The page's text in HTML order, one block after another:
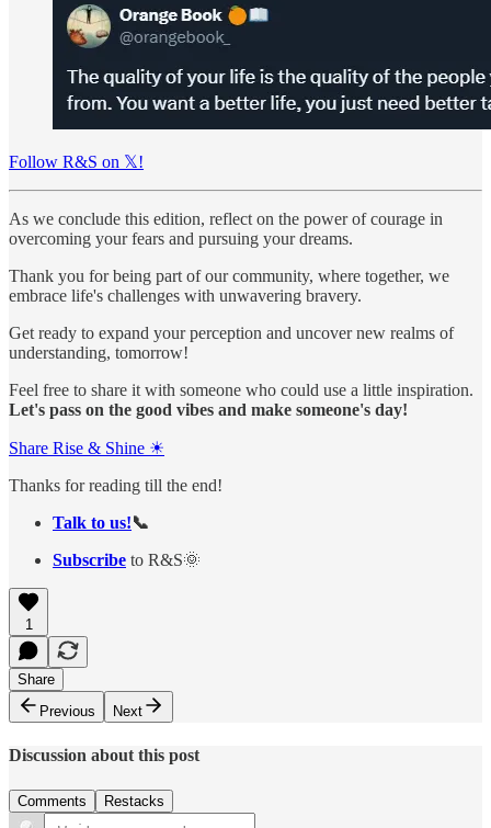
Follow R&S on 𝕏!
As we conclude this edition, reflect on the power of courage in
overcoming your fears and pursuing your dreams.
Thank you for being part of our community, where together, we
embrace life's challenges with unwavering bravery.
Get ready to expand your perception and uncover new realms of
understanding, tomorrow!
Feel free to share it with someone who could use a little inspiration.
Let's pass on the good vibes and make someone's day!
Share Rise & Shine ☀
Thanks for reading till the end!
Talk to us!📞
Subscribe to R&S🌞
1
Share
Previous
Next
Discussion about this post
Comments Restacks